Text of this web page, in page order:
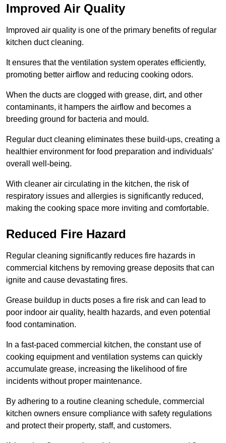
Improved Air Quality
Improved air quality is one of the primary benefits of regular
kitchen duct cleaning.
It ensures that the ventilation system operates efficiently,
promoting better airflow and reducing cooking odors.
When the ducts are clogged with grease, dirt, and other
contaminants, it hampers the airflow and becomes a
breeding ground for bacteria and mould.
Regular duct cleaning eliminates these build-ups, creating a
healthier environment for food preparation and individuals’
overall well-being.
With cleaner air circulating in the kitchen, the risk of
respiratory issues and allergies is significantly reduced,
making the cooking space more inviting and comfortable.
Reduced Fire Hazard
Regular cleaning significantly reduces fire hazards in
commercial kitchens by removing grease deposits that can
ignite and cause devastating fires.
Grease buildup in ducts poses a fire risk and can lead to
poor indoor air quality, health hazards, and even potential
food contamination.
In a fast-paced commercial kitchen, the constant use of
cooking equipment and ventilation systems can quickly
accumulate grease, increasing the likelihood of fire
incidents without proper maintenance.
By adhering to a routine cleaning schedule, commercial
kitchen owners ensure compliance with safety regulations
and protect their property, staff, and customers.